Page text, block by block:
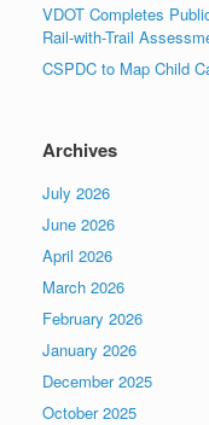
VDOT Completes
Rail-with-Trail
CSPDC to Map Child
Archives
July 2026
June 2026
April 2026
March 2026
February 2026
January 2026
December 2025
October 2025